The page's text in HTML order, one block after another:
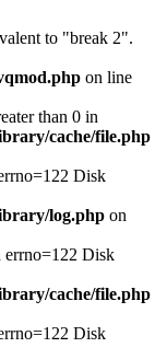
to "break 2".
on line
than 0 in
cache/file.php
Disk
log.php on
Disk
cache/file.php
Disk